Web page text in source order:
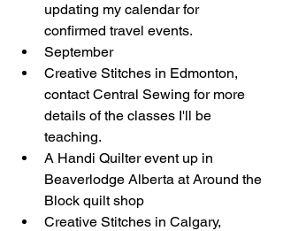
updating my calendar for
confirmed travel events.
​September
Creative Stitches in Edmonton,
contact Central Sewing for more
details of the classes I'll be
teaching.
A Handi Quilter event up in
Beaverlodge Alberta at Around the
Block quilt shop
Creative Stitches in Calgary,